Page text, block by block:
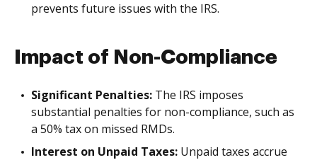
prevents future issues with the IRS.
Impact of Non-Compliance
Significant Penalties: The IRS imposes
substantial penalties for non-compliance, such as
a 50% tax on missed RMDs.
Interest on Unpaid Taxes: Unpaid taxes accrue